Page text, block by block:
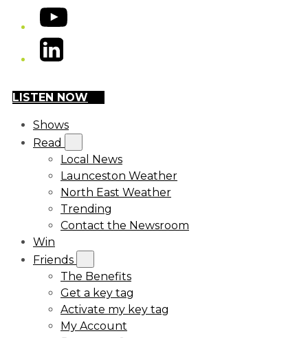
YouTube
LinkedIn
LISTEN NOW
Shows
Read
Local News
Launceston Weather
North East Weather
Trending
Contact the Newsroom
Win
Friends
The Benefits
Get a key tag
Activate my key tag
My Account